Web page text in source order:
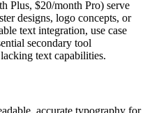
Plus, $20/month Pro) serve
designs, logo concepts, or
text integration, use case
secondary tool
text capabilities.